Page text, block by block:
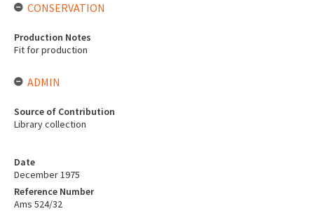
Date
December 1975
Reference Number
Ams 524/32
CONSERVATION
Production Notes
Fit for production
ADMIN
Source of Contribution
Library collection